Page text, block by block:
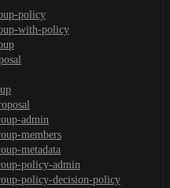
policy
with-policy
admin
members
metadata
policy-admin
policy-decision-policy